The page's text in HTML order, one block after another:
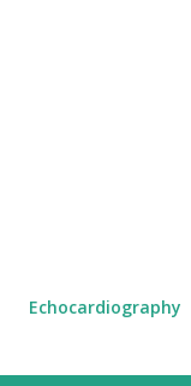
Echocardiography